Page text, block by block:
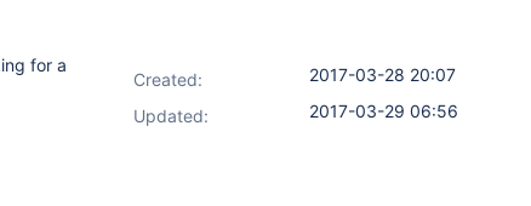
for a
Created:
2017-03-28 20:07
Updated:
2017-03-29 06:56